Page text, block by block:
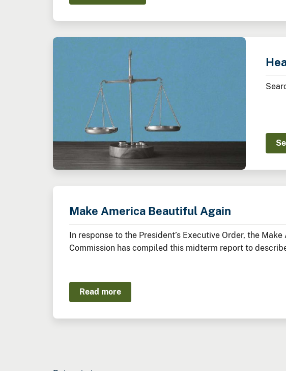
Make America Beautiful Again
In response to the President’s Executive Order, the
Commission has compiled this midterm report to
Read more